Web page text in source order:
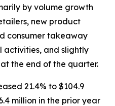
by volume growth
new product
consumer takeaway
and slightly
the end of the quarter.
21.4% to $104.9
million in the prior year